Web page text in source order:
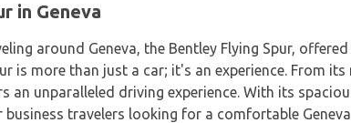
in Geneva
around Geneva, the Bentley Flying Spur, offered
is more than just a car; it's an experience. From
unparalleled driving experience. With its
travelers looking for a comfortable